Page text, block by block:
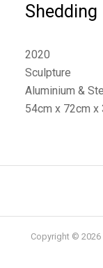
Shedding
2020
Sculpture
Aluminium &
54cm x 72cm x
Copyright © 2026